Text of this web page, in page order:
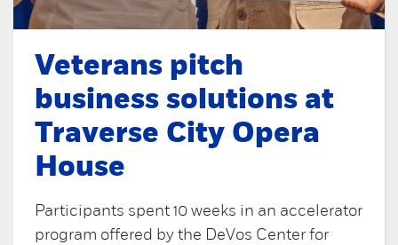
Veterans pitch
business solutions at
Traverse City Opera
House
Participants spent 10 weeks in an accelerator
program offered by the DeVos Center for